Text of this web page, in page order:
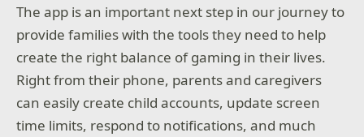
The app is an important next step in our journey to
provide families with the tools they need to help
create the right balance of gaming in their lives.
Right from their phone, parents and caregivers
can easily create child accounts, update screen
time limits, respond to notifications, and much